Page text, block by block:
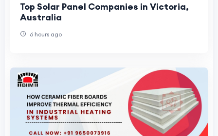
Top Solar Panel Companies in Victoria,
Australia
6 hours ago